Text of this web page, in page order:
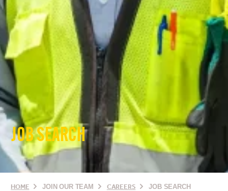
JOB SEARCH
HOME JOIN OUR TEAM CAREERS JOB SEARCH